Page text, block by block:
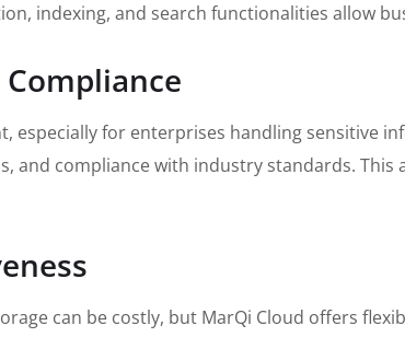
indexing, and search functionalities allow
especially for enterprises handling sensitive
and compliance with industry standards.
can be costly, but MarQi Cloud offers